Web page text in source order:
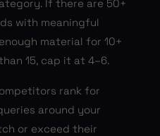
If there are 50+
with meaningful
material for 10+
15, cap it at 4–6.
rank for
around your
or exceed their